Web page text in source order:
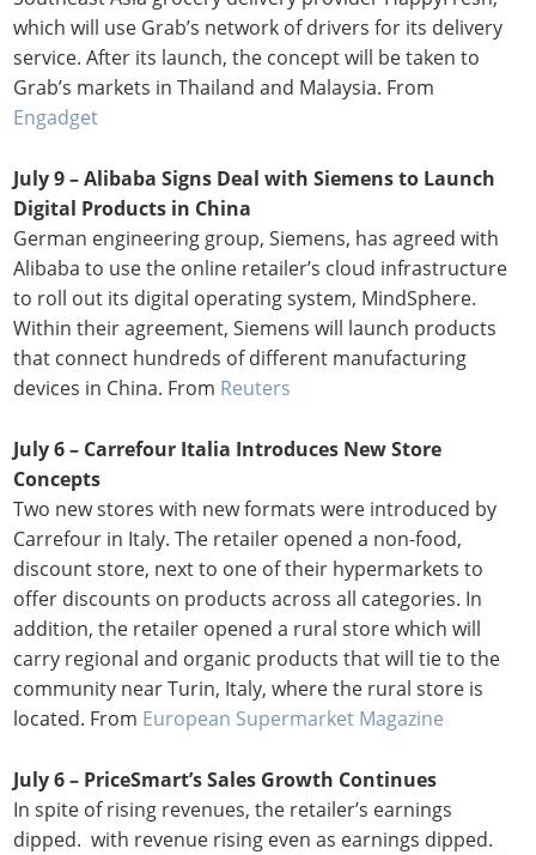
which will use Grab’s network of drivers for its delivery
service. After its launch, the concept will be taken to
Grab’s markets in Thailand and Malaysia. From
Engadget
July 9 – Alibaba Signs Deal with Siemens to Launch
Digital Products in China
German engineering group, Siemens, has agreed with
Alibaba to use the online retailer’s cloud infrastructure
to roll out its digital operating system, MindSphere.
Within their agreement, Siemens will launch products
that connect hundreds of different manufacturing
devices in China. From Reuters
July 6 – Carrefour Italia Introduces New Store
Concepts
Two new stores with new formats were introduced by
Carrefour in Italy. The retailer opened a non-food,
discount store, next to one of their hypermarkets to
offer discounts on products across all categories. In
addition, the retailer opened a rural store which will
carry regional and organic products that will tie to the
community near Turin, Italy, where the rural store is
located. From European Supermarket Magazine
July 6 – PriceSmart’s Sales Growth Continues
In spite of rising revenues, the retailer’s earnings
dipped. with revenue rising even as earnings dipped.